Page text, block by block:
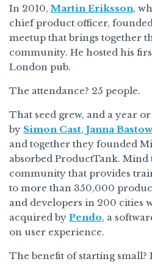
In 2010, Martin Eriksson,
chief product officer,
meetup that brings together
community. He hosted his
London pub.
The attendance? 25 people.
That seed grew, and a year
by Simon Cast, Janna Bastow
and together they founded
absorbed ProductTank. Mind
community that provides
to more than 350,000
and developers in 200 cities
acquired by Pendo, a
on user experience.
The benefit of starting small?